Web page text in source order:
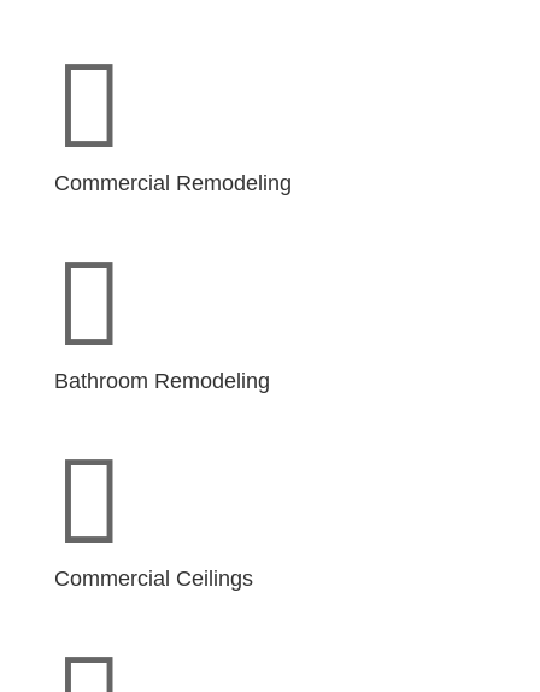

Commercial Remodeling

Bathroom Remodeling

Commercial Ceilings